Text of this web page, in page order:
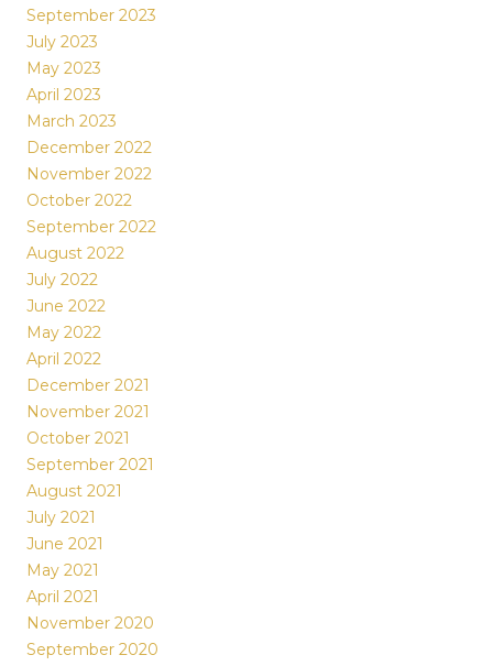
September 2023
July 2023
May 2023
April 2023
March 2023
December 2022
November 2022
October 2022
September 2022
August 2022
July 2022
June 2022
May 2022
April 2022
December 2021
November 2021
October 2021
September 2021
August 2021
July 2021
June 2021
May 2021
April 2021
November 2020
September 2020